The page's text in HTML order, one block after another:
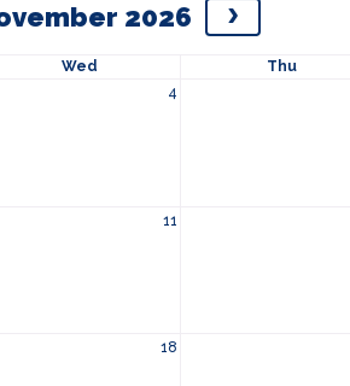
2026
Wed
Thu
4
11
18